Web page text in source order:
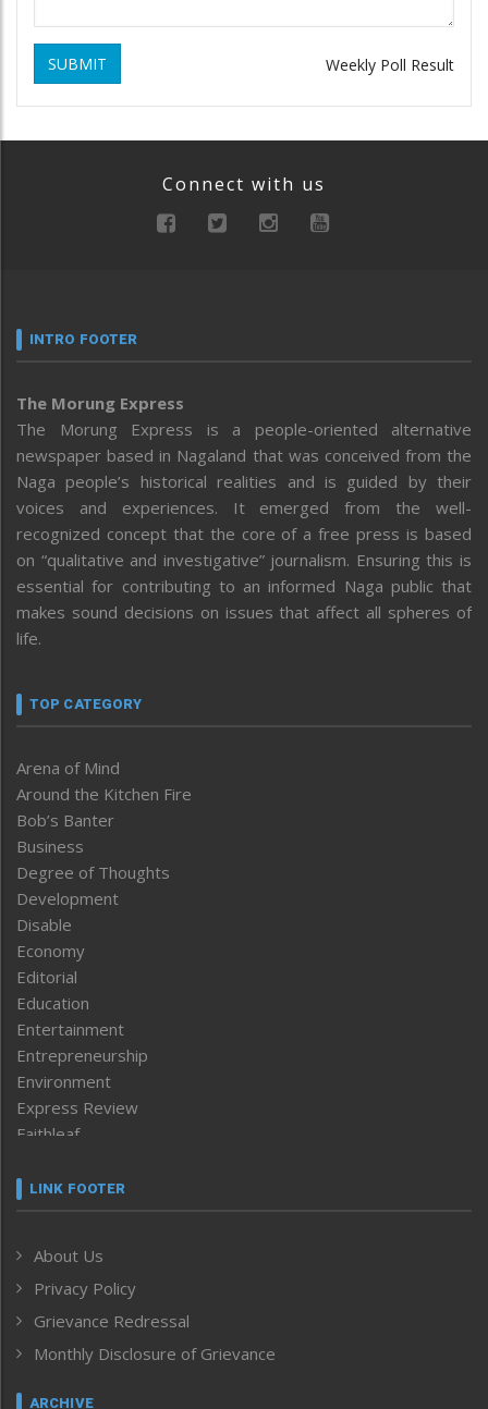
SUBMIT Weekly Poll Result
Connect with us
INTRO FOOTER
The Morung Express
The Morung Express is a people-oriented alternative
newspaper based in Nagaland that was conceived from the
Naga people’s historical realities and is guided by their
voices and experiences. It emerged from the well-
recognized concept that the core of a free press is based
on “qualitative and investigative” journalism. Ensuring this is
essential for contributing to an informed Naga public that
makes sound decisions on issues that affect all spheres of
life.
TOP CATEGORY
Arena of Mind
Around the Kitchen Fire
Bob’s Banter
Business
Degree of Thoughts
Development
Disable
Economy
Editorial
Education
Entertainment
Entrepreneurship
Environment
Express Review
Faithleaf
Frontpage
Human Rights
ICAR
India
Inventing the Future
Law and order
LINK FOOTER
About Us
Privacy Policy
Grievance Redressal
Monthly Disclosure of Grievance
ARCHIVE